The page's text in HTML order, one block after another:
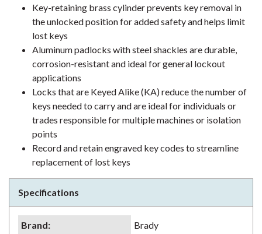
Key-retaining brass cylinder prevents key removal in
the unlocked position for added safety and helps limit
lost keys
Aluminum padlocks with steel shackles are durable,
corrosion-resistant and ideal for general lockout
applications
Locks that are Keyed Alike (KA) reduce the number of
keys needed to carry and are ideal for individuals or
trades responsible for multiple machines or isolation
points
Record and retain engraved key codes to streamline
replacement of lost keys
Specifications
Brand:
Brady